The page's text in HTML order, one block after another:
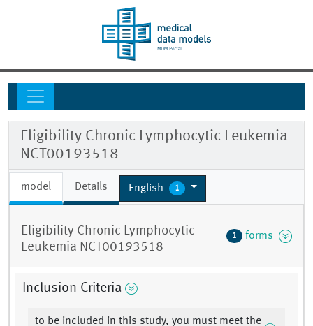
Eligibility Chronic Lymphocytic Leukemia
NCT00193518
model Details English 1
Eligibility Chronic Lymphocytic
Leukemia NCT00193518
1 forms
Inclusion Criteria
to be included in this study, you must meet the